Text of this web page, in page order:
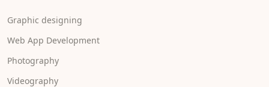
Graphic designing
Web App Development
Photography
Videography